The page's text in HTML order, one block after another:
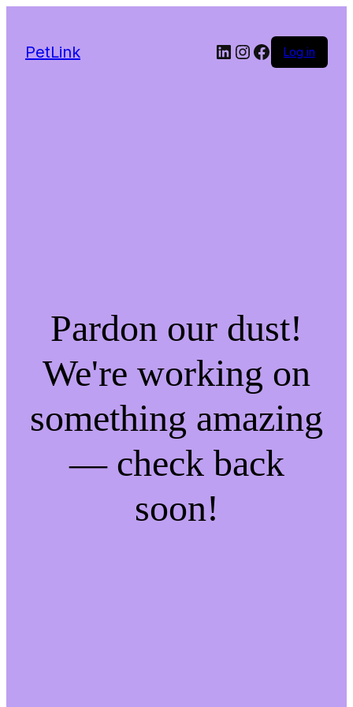
PetLink LinkedIn
Instagram
Facebook
Log in
Pardon our dust!
We're working on
something amazing
— check back
soon!